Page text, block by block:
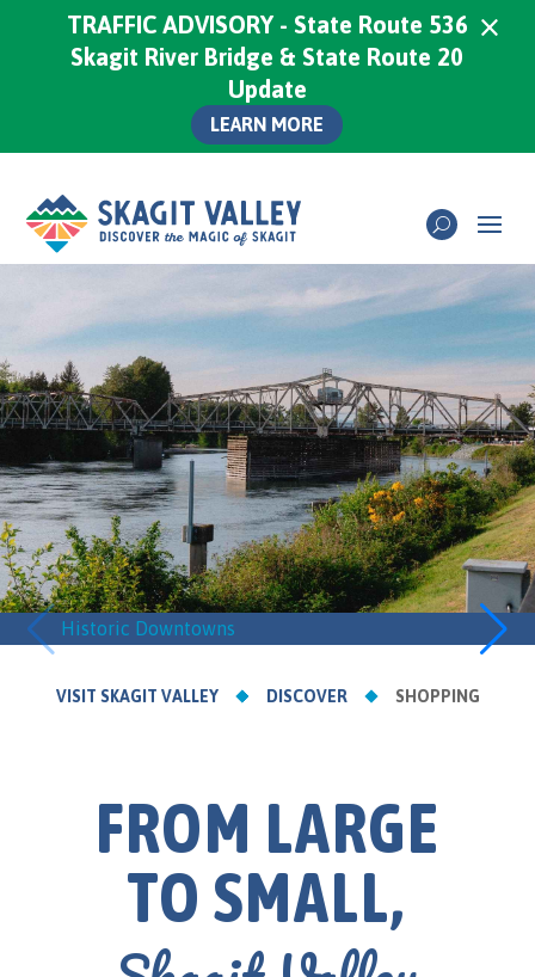
Historic Downtowns Retail
VISIT SKAGIT VALLEY DISCOVER SHOPPING
FROM LARGE
TO SMALL,
TRAFFIC ADVISORY - State Route 536
Skagit River Bridge & State Route 20
Update
LEARN MORE
×